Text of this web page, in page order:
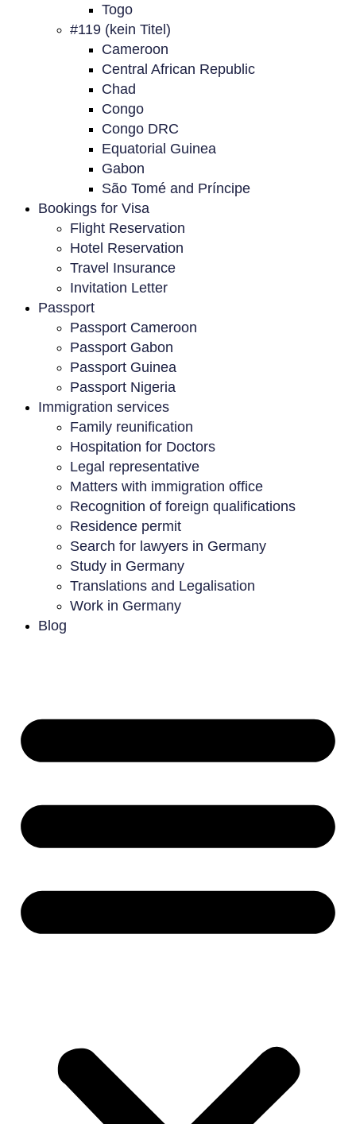
Togo
#119 (kein Titel)
Cameroon
Central African Republic
Chad
Congo
Congo DRC
Equatorial Guinea
Gabon
São Tomé and Príncipe
Bookings for Visa
Flight Reservation
Hotel Reservation
Travel Insurance
Invitation Letter
Passport
Passport Cameroon
Passport Gabon
Passport Guinea
Passport Nigeria
Immigration services
Family reunification
Hospitation for Doctors
Legal representative
Matters with immigration office
Recognition of foreign qualifications
Residence permit
Search for lawyers in Germany
Study in Germany
Translations and Legalisation
Work in Germany
Blog